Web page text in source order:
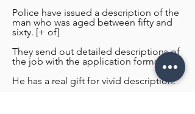
Police have issued a description of the
man who was aged between fifty and
sixty. [+ of]
They send out detailed descriptions of
the job with the application forms.
He has a real gift for vivid description.